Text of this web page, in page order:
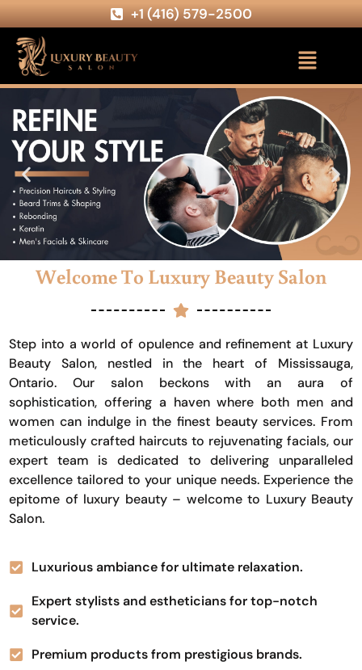
+1 (416) 579-2500
Welcome To Luxury Beauty Salon
Step into a world of opulence and refinement at Luxury
Beauty Salon, nestled in the heart of Mississauga,
Ontario. Our salon beckons with an aura of
sophistication, offering a haven where both men and
women can indulge in the finest beauty services. From
meticulously crafted haircuts to rejuvenating facials, our
expert team is dedicated to delivering unparalleled
excellence tailored to your unique needs. Experience the
epitome of luxury beauty – welcome to Luxury Beauty
Salon.
Luxurious ambiance for ultimate relaxation.
Expert stylists and estheticians for top-notch
service.
Premium products from prestigious brands.